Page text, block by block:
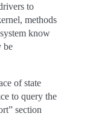
to
methods
know
be
of state
to query the
section